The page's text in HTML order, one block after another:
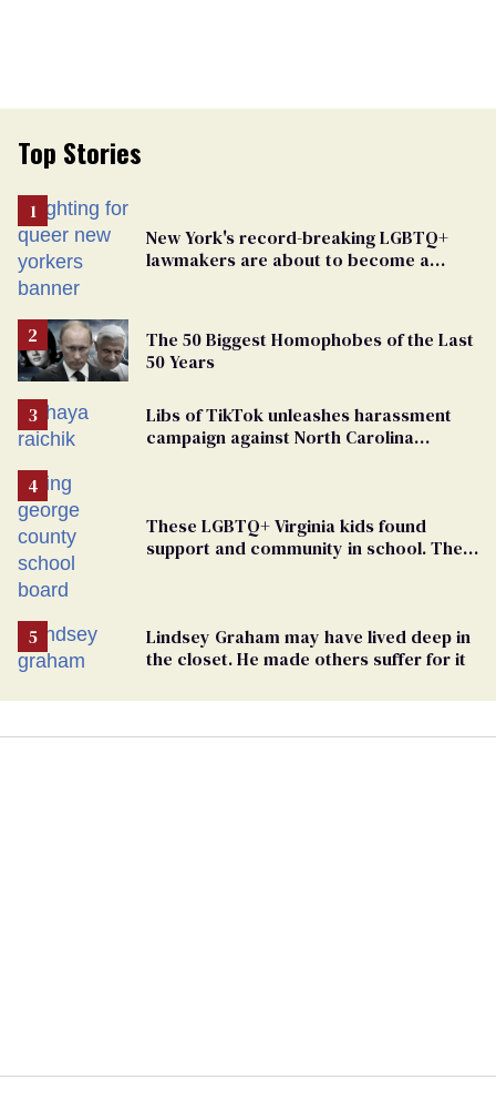
Top Stories
New York's record-breaking LGBTQ+
lawmakers are about to become a
The 50 Biggest Homophobes of the Last
50 Years
Libs of TikTok unleashes harassment
campaign against North Carolina
These LGBTQ+ Virginia kids found
support and community in school. Then,
Lindsey Graham may have lived deep in
the closet. He made others suffer for it